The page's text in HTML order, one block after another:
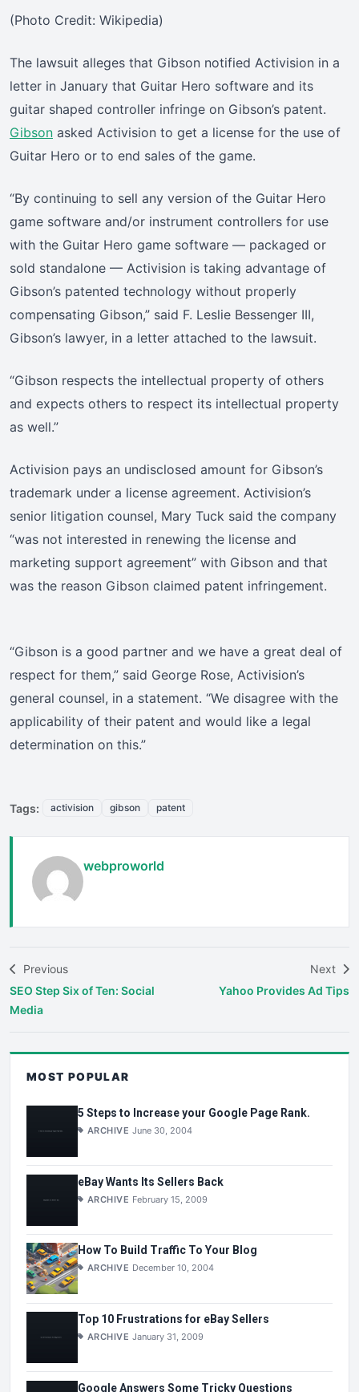
(Photo Credit: Wikipedia)
The lawsuit alleges that Gibson notified Activision in a
letter in January that Guitar Hero software and its
guitar shaped controller infringe on Gibson’s patent.
Gibson asked Activision to get a license for the use of
Guitar Hero or to end sales of the game.
“By continuing to sell any version of the Guitar Hero
game software and/or instrument controllers for use
with the Guitar Hero game software — packaged or
sold standalone — Activision is taking advantage of
Gibson’s patented technology without properly
compensating Gibson,” said F. Leslie Bessenger III,
Gibson’s lawyer, in a letter attached to the lawsuit.
“Gibson respects the intellectual property of others
and expects others to respect its intellectual property
as well.”
Activision pays an undisclosed amount for Gibson’s
trademark under a license agreement. Activision’s
senior litigation counsel, Mary Tuck said the company
“was not interested in renewing the license and
marketing support agreement” with Gibson and that
was the reason Gibson claimed patent infringement.
“Gibson is a good partner and we have a great deal of
respect for them,” said George Rose, Activision’s
general counsel, in a statement. “We disagree with the
applicability of their patent and would like a legal
determination on this.”
Tags: activision gibson patent
webproworld
Previous
SEO Step Six of Ten: Social
Media
Next
Yahoo Provides Ad Tips
MOST POPULAR
5 Steps to Increase your Google Page Rank.
ARCHIVE June 30, 2004
eBay Wants Its Sellers Back
ARCHIVE February 15, 2009
How To Build Traffic To Your Blog
ARCHIVE December 10, 2004
Top 10 Frustrations for eBay Sellers
ARCHIVE January 31, 2009
Google Answers Some Tricky Questions